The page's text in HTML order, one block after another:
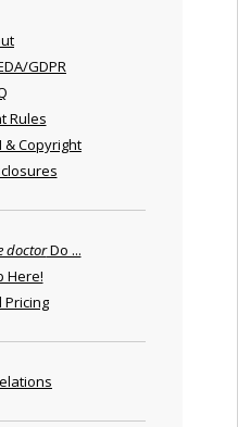
GDPR
Rules
& Copyright
doctorDo ...
Here!
Pricing